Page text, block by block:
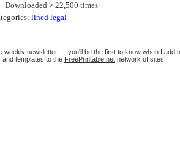
Downloaded > 22,500 times
lined legal
weekly newsletter — you'll be the first to know when I add
templates to the FreePrintable.net network of sites.